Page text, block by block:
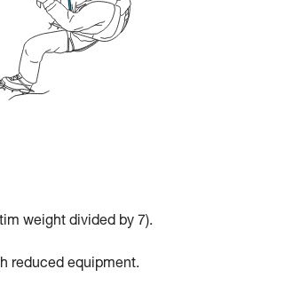
weight divided by 7).
reduced equipment.